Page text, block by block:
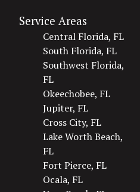
Service Areas
Central Florida, FL
South Florida, FL
Southwest Florida,
FL
Okeechobee, FL
Jupiter, FL
Cross City, FL
Lake Worth Beach,
FL
Fort Pierce, FL
Ocala, FL